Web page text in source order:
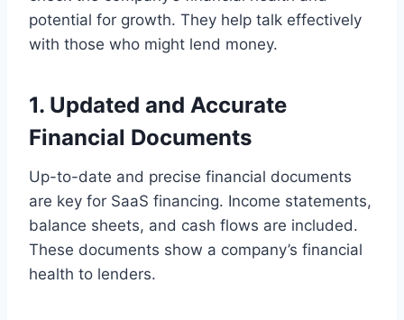
potential for growth. They help talk effectively
with those who might lend money.
1. Updated and Accurate
Financial Documents
Up-to-date and precise financial documents
are key for SaaS financing. Income statements,
balance sheets, and cash flows are included.
These documents show a company’s financial
health to lenders.